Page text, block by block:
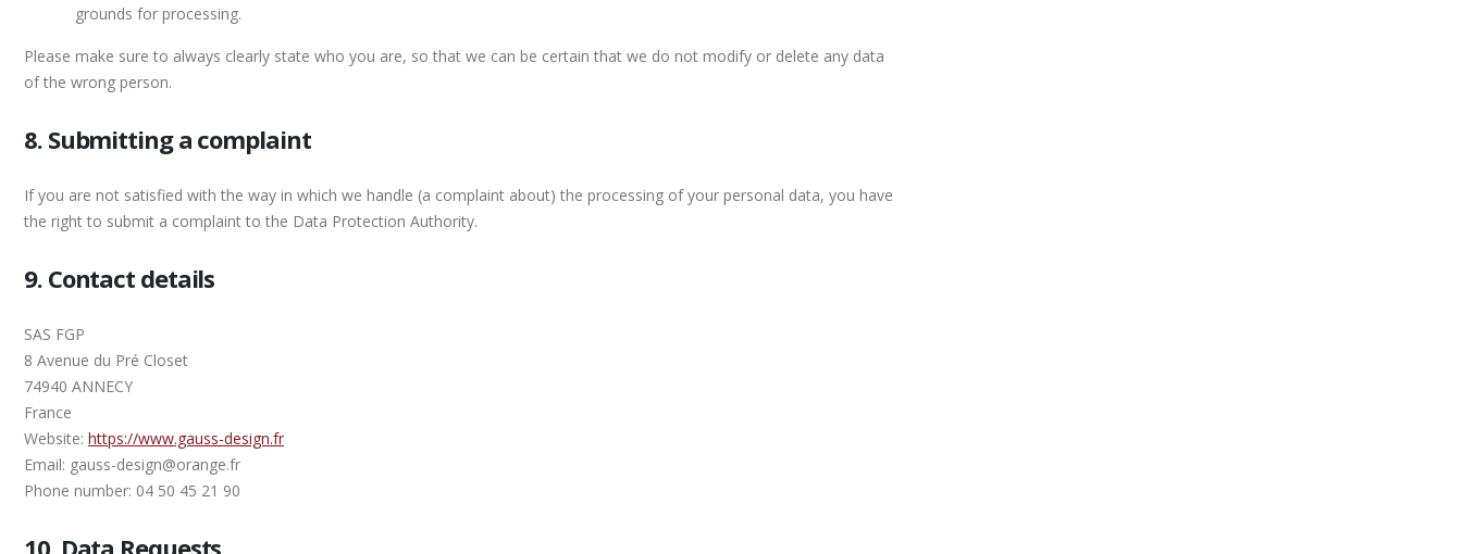
grounds for processing.
Please make sure to always clearly state who you are, so that we can be certain that we do not modify or delete any data
of the wrong person.
8. Submitting a complaint
If you are not satisfied with the way in which we handle (a complaint about) the processing of your personal data, you have
the right to submit a complaint to the Data Protection Authority.
9. Contact details
SAS FGP
8 Avenue du Pré Closet
74940 ANNECY
France
Website: https://www.gauss-design.fr
Email: gauss-design@orange.fr
Phone number: 04 50 45 21 90